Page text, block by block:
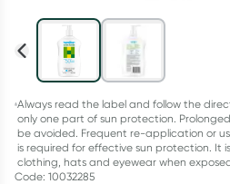
Always read the label and follow the
only one part of sun protection.
be avoided. Frequent re-application or
is required for effective sun protection. It
clothing, hats and eyewear when
Code: 10032285